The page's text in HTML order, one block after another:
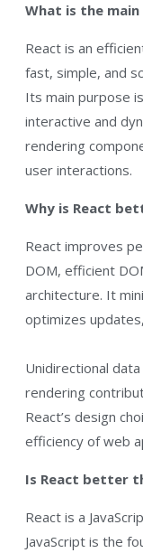
What is the
React is an
fast, simple, and
Its main purpose
interactive and
rendering
user interactions.
Why is React
React improves
DOM, efficient
architecture. It
optimizes
Unidirectional
rendering
React’s design
efficiency of web
Is React better
React is a
JavaScript is the